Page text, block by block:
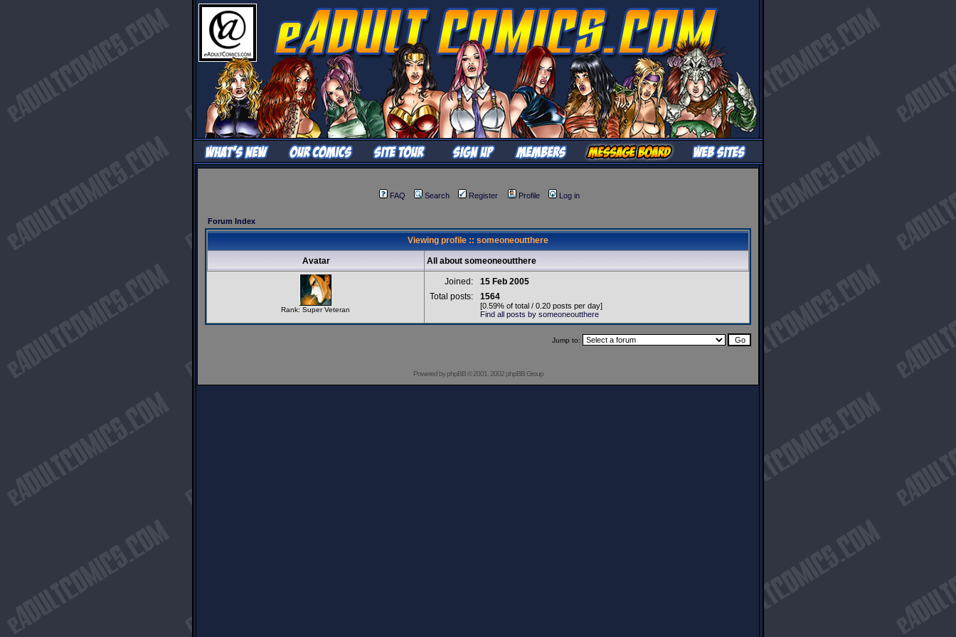
FAQ Search Register Profile Log in
Forum Index
Viewing profile :: someoneoutthere
Avatar All about someoneoutthere
Rank: Super Veteran
Joined:
15 Feb 2005
Total posts:
1564
[0.59% of total / 0.20 posts per day]
Find all posts by someoneoutthere
Jump to:
Powered byphpBB© 2001, 2002 phpBB Group